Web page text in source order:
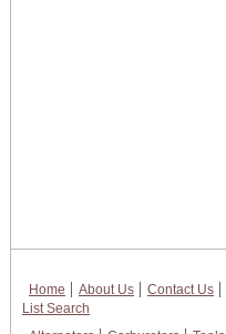
Home About Us Contact Us
List Search